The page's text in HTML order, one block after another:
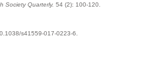
Society Quarterly. 54 (2): 100-120.
s41559-017-0223-6.